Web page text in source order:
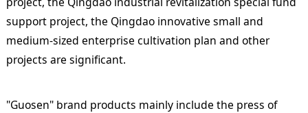
support project, the Qingdao innovative small and
medium-sized enterprise cultivation plan and other
projects are significant.
"Guosen" brand products mainly include the press of